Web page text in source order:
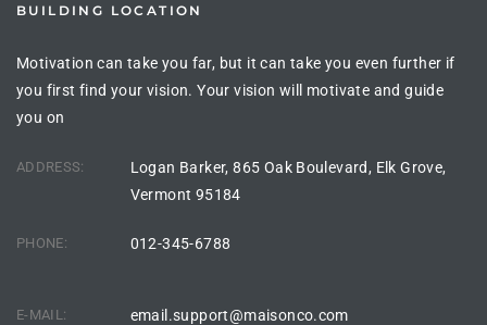
BUILDING LOCATION
Motivation can take you far, but it can take you even further if
you first find your vision. Your vision will motivate and guide
you on
ADDRESS:
Logan Barker, 865 Oak Boulevard, Elk Grove,
Vermont 95184
PHONE: 012-345-6788
E-MAIL: email.support@maisonco.com